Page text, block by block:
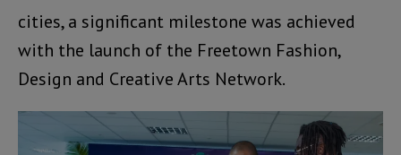
cities, a significant milestone was achieved
with the launch of the Freetown Fashion,
Design and Creative Arts Network.